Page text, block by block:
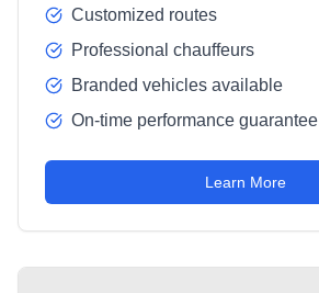
Customized routes
Professional chauffeurs
Branded vehicles available
On-time performance guarantee
Learn More